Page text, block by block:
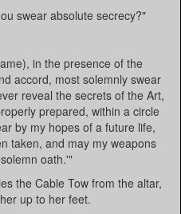
swear absolute secrecy?"
in the presence of the
accord, most solemnly swear
reveal the secrets of the Art,
prepared, within a circle
by my hopes of a future life,
taken, and may my weapons
oath.'"
the Cable Tow from the altar,
up to her feet.